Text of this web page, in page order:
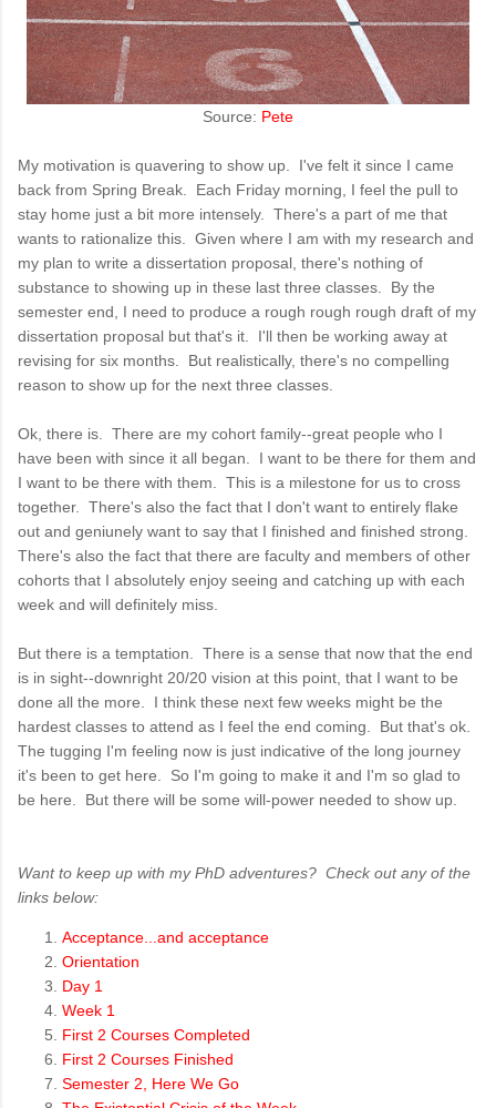
Source: Pete
My motivation is quavering to show up. I've felt it since I came
back from Spring Break. Each Friday morning, I feel the pull to
stay home just a bit more intensely. There's a part of me that
wants to rationalize this. Given where I am with my research and
my plan to write a dissertation proposal, there's nothing of
substance to showing up in these last three classes. By the
semester end, I need to produce a rough rough rough draft of my
dissertation proposal but that's it. I'll then be working away at
revising for six months. But realistically, there's no compelling
reason to show up for the next three classes.
Ok, there is. There are my cohort family--great people who I
have been with since it all began. I want to be there for them and
I want to be there with them. This is a milestone for us to cross
together. There's also the fact that I don't want to entirely flake
out and geniunely want to say that I finished and finished strong.
There's also the fact that there are faculty and members of other
cohorts that I absolutely enjoy seeing and catching up with each
week and will definitely miss.
But there is a temptation. There is a sense that now that the end
is in sight--downright 20/20 vision at this point, that I want to be
done all the more. I think these next few weeks might be the
hardest classes to attend as I feel the end coming. But that's ok.
The tugging I'm feeling now is just indicative of the long journey
it's been to get here. So I'm going to make it and I'm so glad to
be here. But there will be some will-power needed to show up.
Want to keep up with my PhD adventures? Check out any of the
links below:
Acceptance...and acceptance
Orientation
Day 1
Week 1
First 2 Courses Completed
First 2 Courses Finished
Semester 2, Here We Go